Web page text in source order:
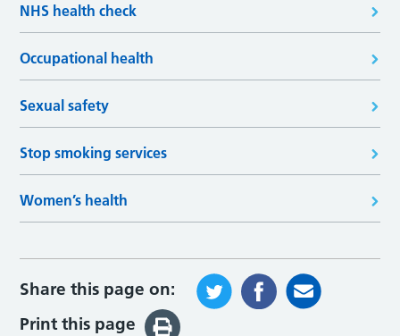
NHS health check
Occupational health
Sexual safety
Stop smoking services
Women’s health
Share this page on:
Print this page